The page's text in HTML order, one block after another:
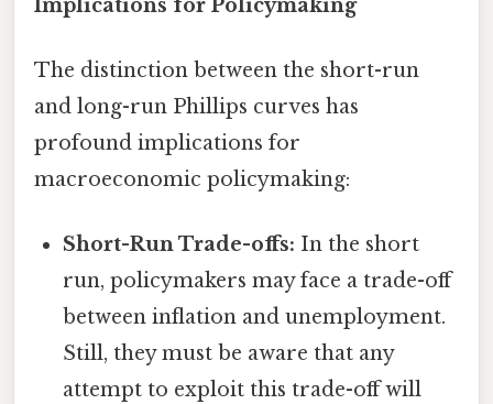
Implications for Policymaking
The distinction between the short-run
and long-run Phillips curves has
profound implications for
macroeconomic policymaking:
Short-Run Trade-offs: In the short
run, policymakers may face a trade-off
between inflation and unemployment.
Still, they must be aware that any
attempt to exploit this trade-off will